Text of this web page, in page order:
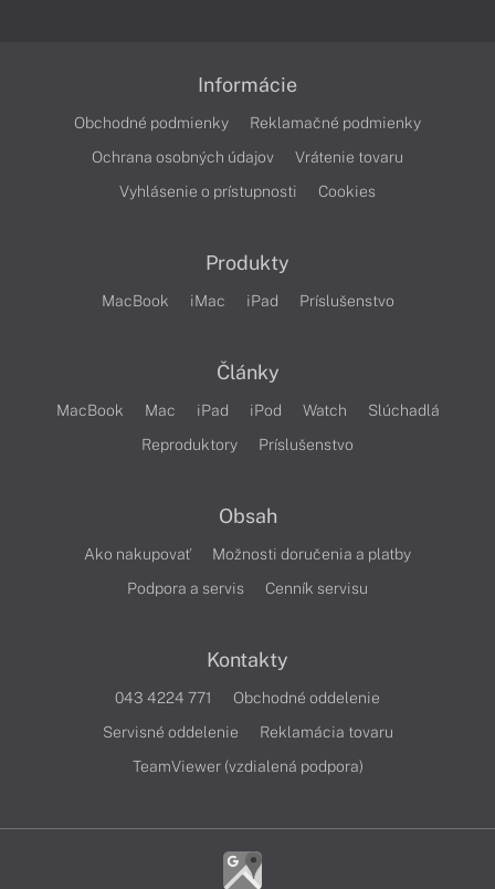
Informácie
Obchodné podmienky
Reklamačné podmienky
Ochrana osobných údajov
Vrátenie tovaru
Vyhlásenie o prístupnosti
Cookies
Produkty
MacBook iMac iPad Príslušenstvo
Články
MacBook Mac iPad iPod Watch
Slúchadlá
Reproduktory
Príslušenstvo
Obsah
Ako nakupovať
Možnosti doručenia a platby
Podpora a servis
Cenník servisu
Kontakty
043 4224 771
Obchodné oddelenie
Servisné oddelenie
Reklamácia tovaru
TeamViewer (vzdialená podpora)